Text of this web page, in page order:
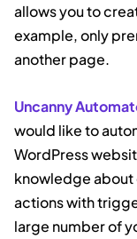
allows you to
example, only
another page.
Uncanny
would like to
WordPress
knowledge about
actions with
large number of